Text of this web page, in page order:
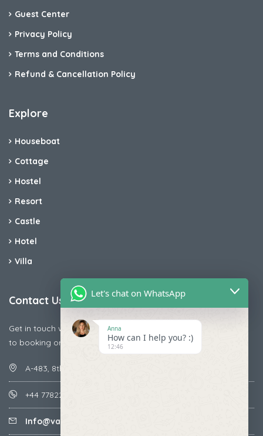
Guest Center
Privacy Policy
Terms and Conditions
Refund & Cancellation Policy
Explore
Houseboat
Cottage
Hostel
Resort
Castle
Hotel
Villa
Contact Us
Get in touch with us today if you are facing any issue releted
to booking or payments
A-483, 8th Street , Ajay Nagar , Ismailpur , Faridabad
+44 7782287071
Info@vacationmantra.com
Let's chat on WhatsApp
Anna
How can I help you? :)
12:46